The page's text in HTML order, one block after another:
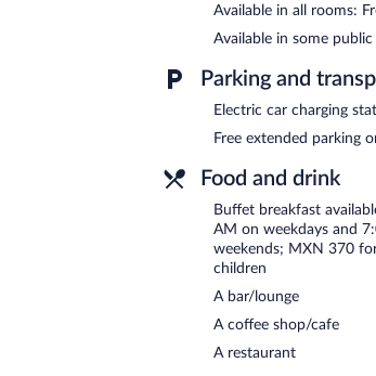
This 3.5-star property offers
multilingual staff, tour/ticket
Fiesta Inn Toluca Tollocan has
Buffet breakfasts are
7:00 AM and 11:00 AM.
Cafe La Fiesta- This restaurant
24-hour room service is
Available in all rooms:
Available in some
Parking and
Electric car charging
Free extended parking
Food and drink
Buffet breakfast
AM on weekdays and
weekends; MXN 370
children
A bar/lounge
A coffee shop/cafe
A restaurant